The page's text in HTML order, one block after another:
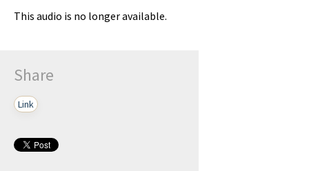
This audio is no longer available.
Share
Link